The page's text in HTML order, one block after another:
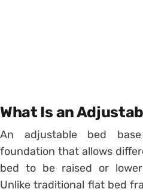
What Is an
An adjustable bed
foundation that allows
bed to be raised or
Unlike traditional flat bed